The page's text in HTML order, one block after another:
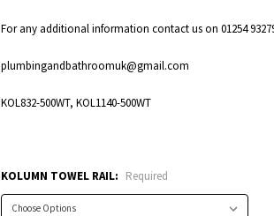
For any additional information contact us on 01254
plumbingandbathroomuk@gmail.com
KOL832-500WT, KOL1140-500WT
KOLUMN TOWEL RAIL: Required